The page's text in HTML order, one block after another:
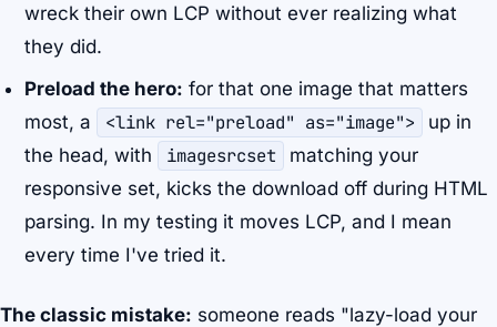
wreck their own LCP without ever realizing what
they did.
Preload the hero: for that one image that matters
most, a
<link rel="preload" as="image">
up in
the head, with
imagesrcset
matching your
responsive set, kicks the download off during HTML
parsing. In my testing it moves LCP, and I mean
every time I've tried it.
The classic mistake: someone reads "lazy-load your